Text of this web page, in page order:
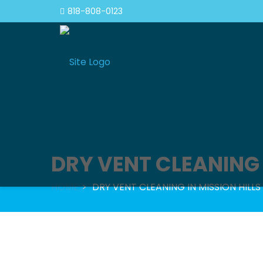
818-808-0123
DRY VENT
HOME DRY VENT CLEANING IN MISSION HILLS